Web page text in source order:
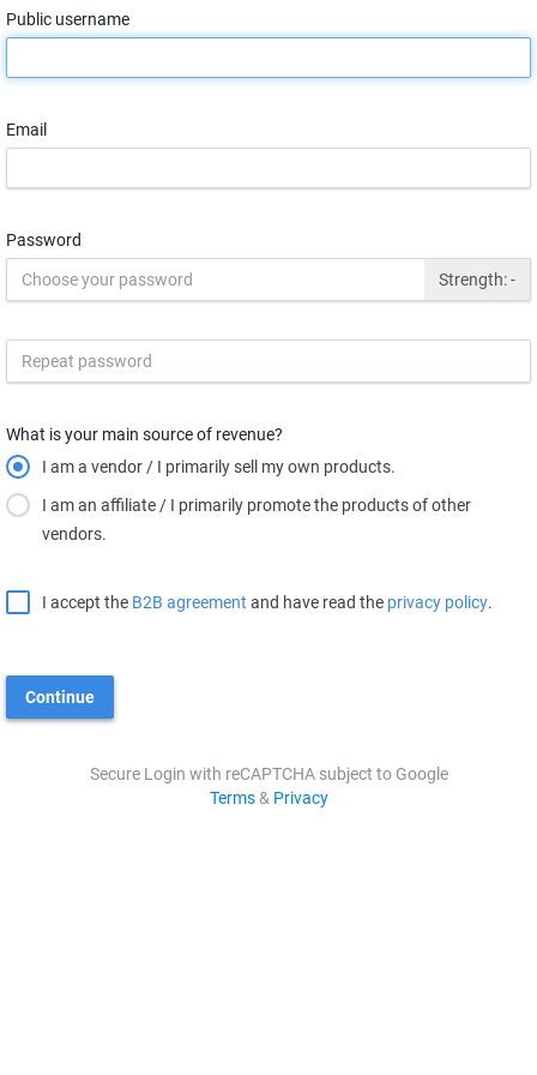
Public username
Email
Password
Strength:-
What is your main source of revenue?
I am a vendor / I primarily sell my own products.
I am an affiliate / I primarily promote the products of other
vendors.
I accept the B2B agreement and have read the privacy policy.
Continue
Secure Login with reCAPTCHA subject to Google
Terms& Privacy